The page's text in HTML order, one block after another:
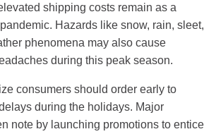
shipping costs remain as a
Hazards like snow, rain, sleet,
phenomena may also cause
during this peak season.
consumers should order early to
during the holidays. Major
note by launching promotions to entice